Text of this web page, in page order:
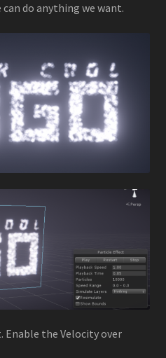
do anything we want.
Enable the Velocity over